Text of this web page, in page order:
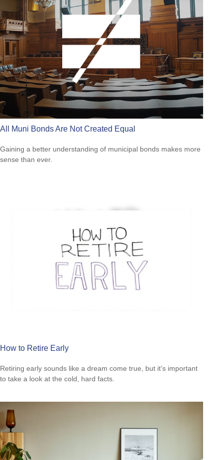
All Muni Bonds Are Not Created Equal
Gaining a better understanding of municipal bonds makes more
sense than ever.
How to Retire Early
Retiring early sounds like a dream come true, but it’s important
to take a look at the cold, hard facts.